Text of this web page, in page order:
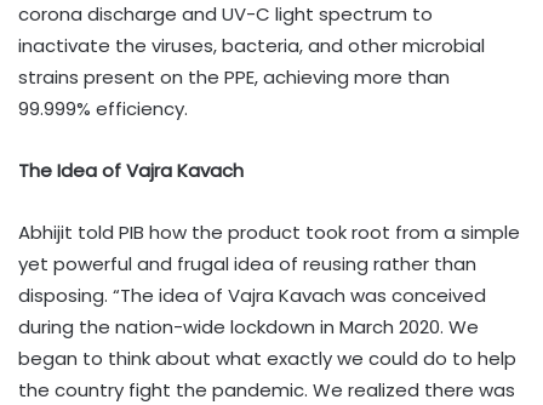
corona discharge and UV-C light spectrum to
inactivate the viruses, bacteria, and other microbial
strains present on the PPE, achieving more than
99.999% efficiency.
The Idea of Vajra Kavach
Abhijit told PIB how the product took root from a simple
yet powerful and frugal idea of reusing rather than
disposing. “The idea of Vajra Kavach was conceived
during the nation-wide lockdown in March 2020. We
began to think about what exactly we could do to help
the country fight the pandemic. We realized there was